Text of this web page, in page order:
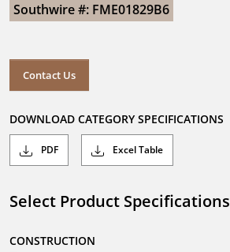
Southwire #: FME01829B6
Contact Us
DOWNLOAD CATEGORY SPECIFICATIONS
PDF Excel Table
Select Product Specifications
CONSTRUCTION